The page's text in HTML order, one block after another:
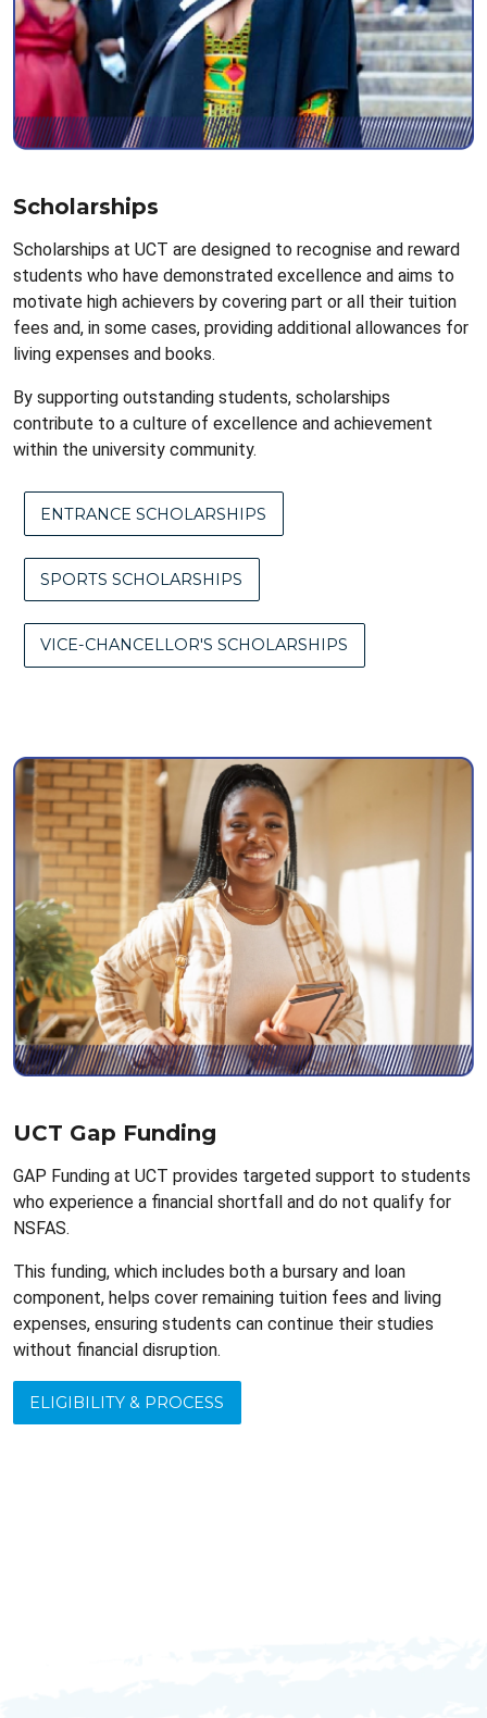
Scholarships
Scholarships at UCT are designed to recognise and reward
students who have demonstrated excellence and aims to
motivate high achievers by covering part or all their tuition
fees and, in some cases, providing additional allowances for
living expenses and books.
By supporting outstanding students, scholarships
contribute to a culture of excellence and achievement
within the university community.
ENTRANCE SCHOLARSHIPS
SPORTS SCHOLARSHIPS
VICE-CHANCELLOR'S SCHOLARSHIPS
UCT Gap Funding
GAP Funding at UCT provides targeted support to students
who experience a financial shortfall and do not qualify for
NSFAS.
This funding, which includes both a bursary and loan
component, helps cover remaining tuition fees and living
expenses, ensuring students can continue their studies
without financial disruption.
ELIGIBILITY & PROCESS